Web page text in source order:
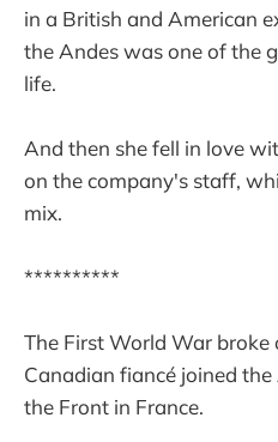
in a British and American
the Andes was one of the
life.
And then she fell in love
on the company's staff,
mix.
**********
The First World War broke
Canadian fiancé joined
the Front in France.